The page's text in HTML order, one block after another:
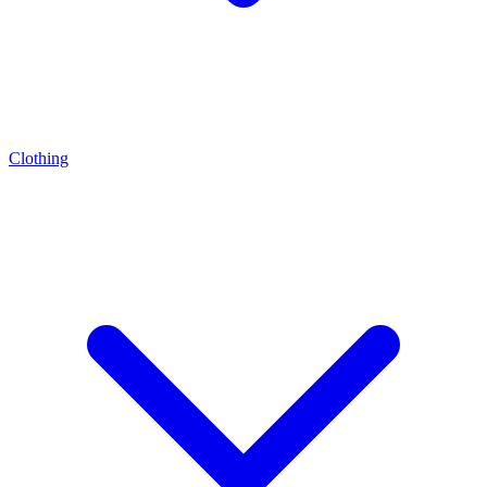
Clothing